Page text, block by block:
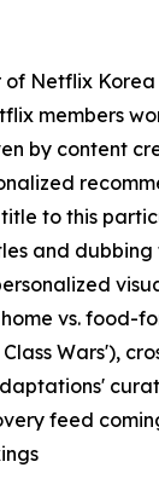
of Netflix
members
by content
to this
and
vs. food-
Wars'),
feed